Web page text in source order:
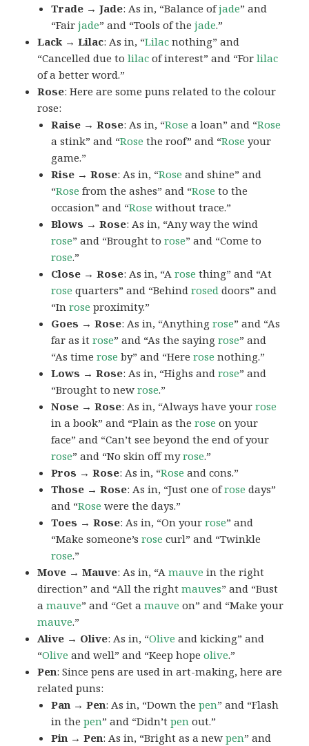
Trade → Jade: As in, “Balance ofjade” and
“Fairjade” and “Tools of thejade.”
Lack → Lilac: As in, “Lilac nothing” and
“Cancelled due tolilac of interest” and “Forlilac
of a better word.”
Rose: Here are some puns related to the colour
rose:
Raise → Rose: As in, “Rose a loan” and “Rose
a stink” and “Rose the roof” and “Rose your
game.”
Rise → Rose: As in, “Rose and shine” and
“Rose from the ashes” and “Rose to the
occasion” and “Rose without trace.”
Blows → Rose: As in, “Any way the wind
rose” and “Brought torose” and “Come to
rose.”
Close → Rose: As in, “Arose thing” and “At
rose quarters” and “Behindrosed doors” and
“Inrose proximity.”
Goes → Rose: As in, “Anythingrose” and “As
far as itrose” and “As the sayingrose” and
“As timerose by” and “Hererose nothing.”
Lows → Rose: As in, “Highs androse” and
“Brought to newrose.”
Nose → Rose: As in, “Always have yourrose
in a book” and “Plain as therose on your
face” and “Can’t see beyond the end of your
rose” and “No skin off myrose.”
Pros → Rose: As in, “Rose and cons.”
Those → Rose: As in, “Just one ofrose days”
and “Rose were the days.”
Toes → Rose: As in, “On yourrose” and
“Make someone’srose curl” and “Twinkle
rose.”
Move → Mauve: As in, “Amauve in the right
direction” and “All the rightmauves” and “Bust
amauve” and “Get amauve on” and “Make your
mauve.”
Alive → Olive: As in, “Olive and kicking” and
“Olive and well” and “Keep hopeolive.”
Pen: Since pens are used in art-making, here are
related puns:
Pan → Pen: As in, “Down thepen” and “Flash
in thepen” and “Didn’tpen out.”
Pin → Pen: As in, “Bright as a newpen” and